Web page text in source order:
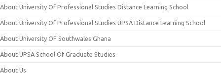
About University Of Professional Studies Distance Learning School
About University Of Professional Studies UPSA Distance Learning School
About University OF Southwales Ghana
About UPSA School Of Graduate Studies
About Us